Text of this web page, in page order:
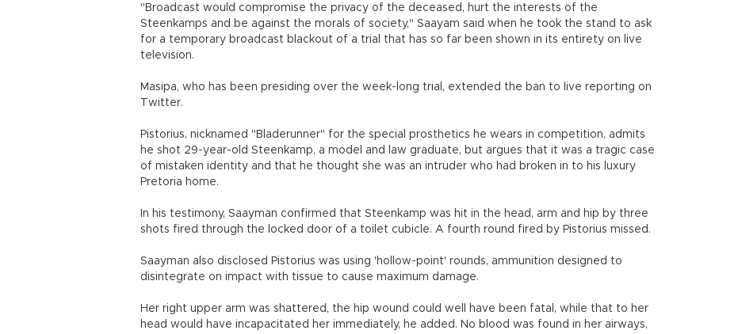
"Broadcast would compromise the privacy of the deceased, hurt the interests of the
Steenkamps and be against the morals of society," Saayam said when he took the stand to ask
for a temporary broadcast blackout of a trial that has so far been shown in its entirety on live
television.
Masipa, who has been presiding over the week-long trial, extended the ban to live reporting on
Twitter.
Pistorius, nicknamed "Bladerunner" for the special prosthetics he wears in competition, admits
he shot 29-year-old Steenkamp, a model and law graduate, but argues that it was a tragic case
of mistaken identity and that he thought she was an intruder who had broken in to his luxury
Pretoria home.
In his testimony, Saayman confirmed that Steenkamp was hit in the head, arm and hip by three
shots fired through the locked door of a toilet cubicle. A fourth round fired by Pistorius missed.
Saayman also disclosed Pistorius was using 'hollow-point' rounds, ammunition designed to
disintegrate on impact with tissue to cause maximum damage.
Her right upper arm was shattered, the hip wound could well have been fatal, while that to her
head would have incapacitated her immediately, he added. No blood was found in her airways,